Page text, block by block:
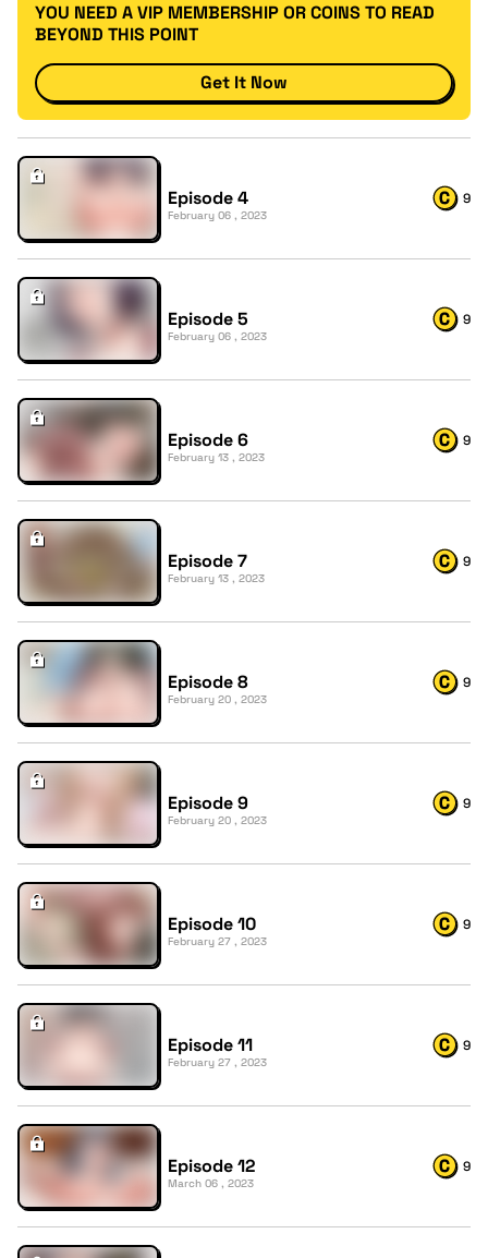
YOU NEED A VIP MEMBERSHIP OR COINS TO READ
BEYOND THIS POINT
Get It Now
Episode 4
February 06 , 2023
9
Episode 5
February 06 , 2023
9
Episode 6
February 13 , 2023
9
Episode 7
February 13 , 2023
9
Episode 8
February 20 , 2023
9
Episode 9
February 20 , 2023
9
Episode 10
February 27 , 2023
9
Episode 11
February 27 , 2023
9
Episode 12
March 06 , 2023
9